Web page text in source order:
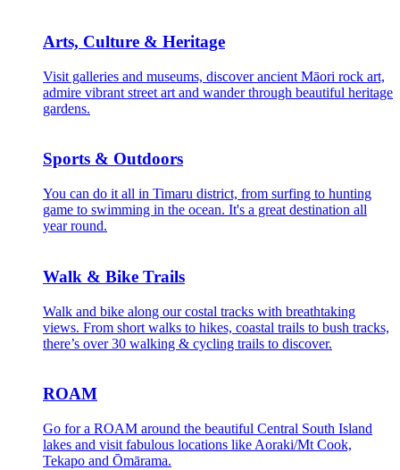
Arts, Culture & Heritage
Visit galleries and museums, discover ancient Māori rock art,
admire vibrant street art and wander through beautiful heritage
gardens.
Sports & Outdoors
You can do it all in Timaru district, from surfing to hunting
game to swimming in the ocean. It's a great destination all
year round.
Walk & Bike Trails
Walk and bike along our costal tracks with breathtaking
views. From short walks to hikes, coastal trails to bush tracks,
there’s over 30 walking & cycling trails to discover.
ROAM
Go for a ROAM around the beautiful Central South Island
lakes and visit fabulous locations like Aoraki/Mt Cook,
Tekapo and Ōmārama.